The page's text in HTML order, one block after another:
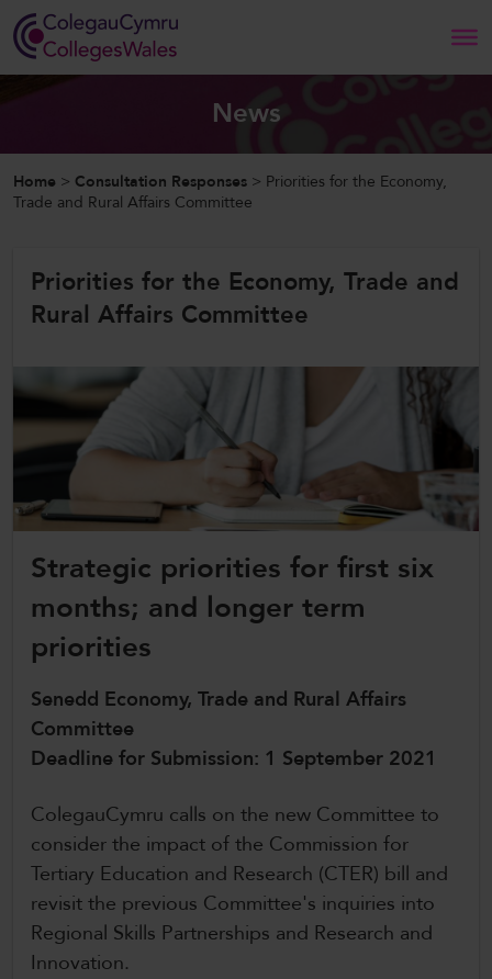
Home
Our Work
Contact Us
CollegesWales
CollegesWales International
CollegesWales Sport
News
Home > Consultation Responses > Priorities for the Economy,
Trade and Rural Affairs Committee
Priorities for the Economy, Trade and
Rural Affairs Committee
Strategic priorities for first six
months; and longer term
priorities
Senedd Economy, Trade and Rural Affairs
Committee
Deadline for Submission: 1 September 2021
ColegauCymru calls on the new Committee to
consider the impact of the Commission for
Tertiary Education and Research (CTER) bill and
revisit the previous Committee's inquiries into
Regional Skills Partnerships and Research and
Innovation.